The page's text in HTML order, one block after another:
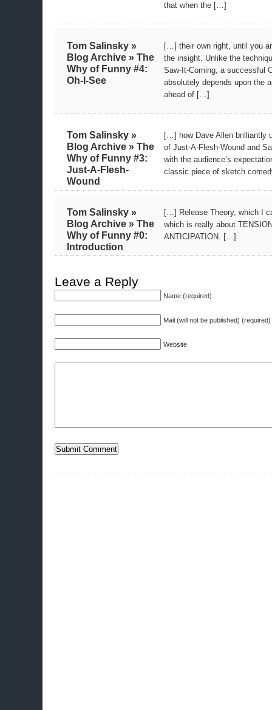
that when the […]
Tom Salinsky »
Blog Archive » The
Why of Funny #4:
Oh-I-See
[…] their own right, until you
the insight. Unlike the
Saw-It-Coming, a successful
absolutely depends upon the
ahead of […]
Tom Salinsky »
Blog Archive » The
Why of Funny #3:
Just-A-Flesh-
Wound
[…] how Dave Allen brilliantly
of Just-A-Flesh-Wound and
with the audience’s
classic piece of sketch
Tom Salinsky »
Blog Archive » The
Why of Funny #0:
Introduction
[…] Release Theory, which I
which is really about
ANTICIPATION. […]
Leave a Reply
Name (required)
Mail (will not be published) (required)
Website